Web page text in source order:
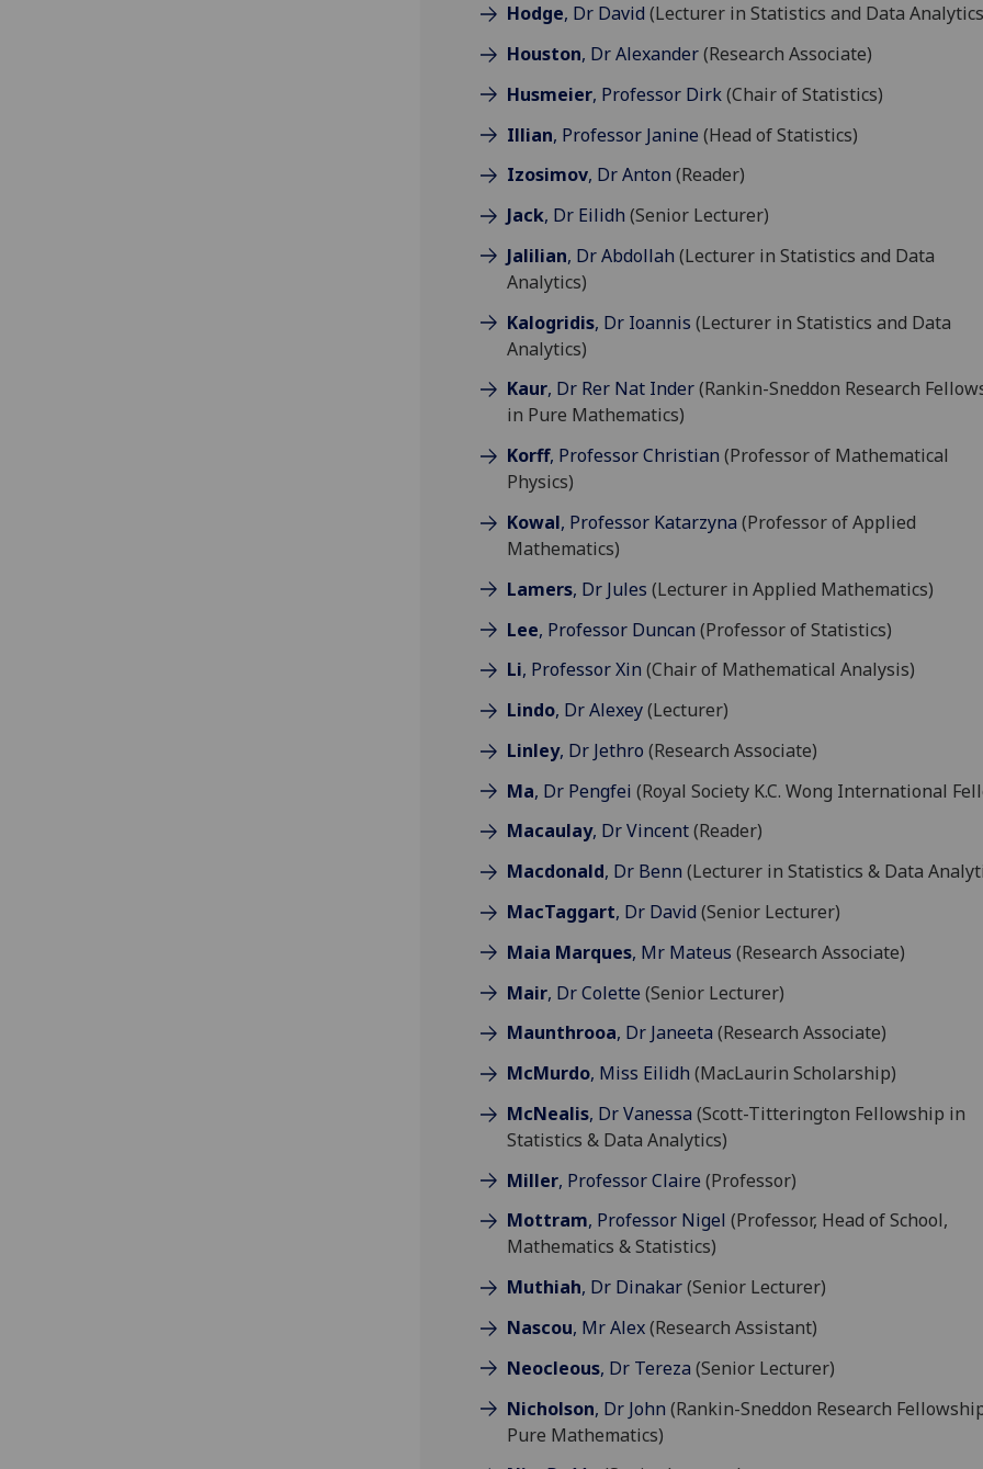
Hodge, Dr David (Lecturer in Statistics and Data
Houston, Dr Alexander(Research Associate)
Husmeier, Professor Dirk(Chair of Statistics)
Illian, Professor Janine (Head of Statistics)
Izosimov, Dr Anton (Reader)
Jack, Dr Eilidh (Senior Lecturer)
Jalilian, Dr Abdollah (Lecturer in Statistics and Data
Analytics)
Kalogridis, Dr Ioannis (Lecturer in Statistics and Data
Analytics)
Kaur, Dr Rer Nat Inder(Rankin-Sneddon Research
in Pure Mathematics)
Korff, Professor Christian (Professor of Mathematical
Physics)
Kowal, Professor Katarzyna (Professor of Applied
Mathematics)
Lamers, Dr Jules (Lecturer in Applied Mathematics)
Lee, Professor Duncan (Professor of Statistics)
Li, Professor Xin (Chair of Mathematical Analysis)
Lindo, Dr Alexey(Lecturer)
Linley, Dr Jethro (Research Associate)
Ma, Dr Pengfei (Royal Society K.C. Wong International
Macaulay, Dr Vincent(Reader)
Macdonald, Dr Benn (Lecturer in Statistics & Data
MacTaggart, Dr David (Senior Lecturer)
Maia Marques, Mr Mateus (Research Associate)
Mair, Dr Colette (Senior Lecturer)
Maunthrooa, Dr Janeeta (Research Associate)
McMurdo, Miss Eilidh (MacLaurin Scholarship)
McNealis, Dr Vanessa (Scott-Titterington Fellowship in
Statistics & Data Analytics)
Miller, Professor Claire (Professor)
Mottram, Professor Nigel (Professor, Head of School,
Mathematics & Statistics)
Muthiah, Dr Dinakar(Senior Lecturer)
Nascou, Mr Alex(Research Assistant)
Neocleous, Dr Tereza (Senior Lecturer)
Nicholson, Dr John (Rankin-Sneddon Research
Pure Mathematics)